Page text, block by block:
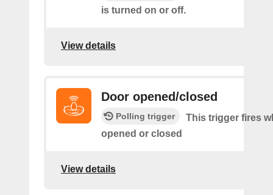
is turned on or off.
View details
Door opened/closed
Polling trigger
This trigger fires
opened or closed
View details